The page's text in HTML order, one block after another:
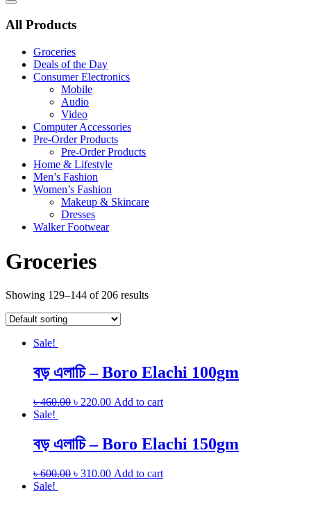
Catalog
All Products
Groceries
Deals of the Day
Consumer Electronics
Mobile
Audio
Video
Computer Accessories
Pre-Order Products
Pre-Order Products
Home & Lifestyle
Men’s Fashion
Women’s Fashion
Makeup & Skincare
Dresses
Walker Footwear
Groceries
Showing 129–144 of 206 results
Sale!
বড় এলাচি – Boro Elachi 100gm
৳460.00 ৳ 220.00 Add to cart
Sale!
বড় এলাচি – Boro Elachi 150gm
৳600.00 ৳ 310.00 Add to cart
Sale!